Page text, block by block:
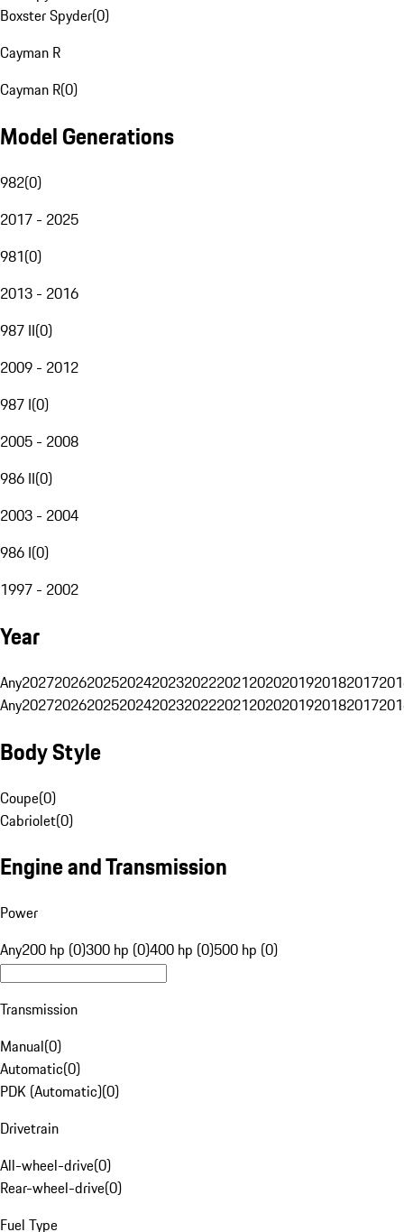
Boxster Spyder(0)
Cayman R
Cayman R(0)
Model Generations
982(0)
2017 - 2025
981(0)
2013 - 2016
987 II(0)
2009 - 2012
987 I(0)
2005 - 2008
986 II(0)
2003 - 2004
986 I(0)
1997 - 2002
Year
Any20272026202520242023202220212020201920182017
Any20272026202520242023202220212020201920182017
Body Style
Coupe(0)
Cabriolet(0)
Engine and Transmission
Power
Any200 hp (0)300 hp (0)400 hp (0)500 hp (0)
Transmission
Manual(0)
Automatic(0)
PDK (Automatic)(0)
Drivetrain
All-wheel-drive(0)
Rear-wheel-drive(0)
Fuel Type